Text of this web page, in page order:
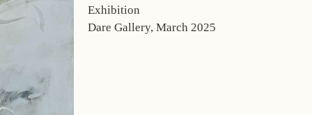
Exhibition
Dare Gallery, March 2025